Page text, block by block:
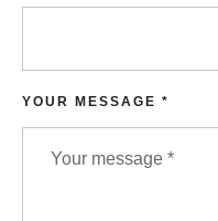
YOUR MESSAGE *